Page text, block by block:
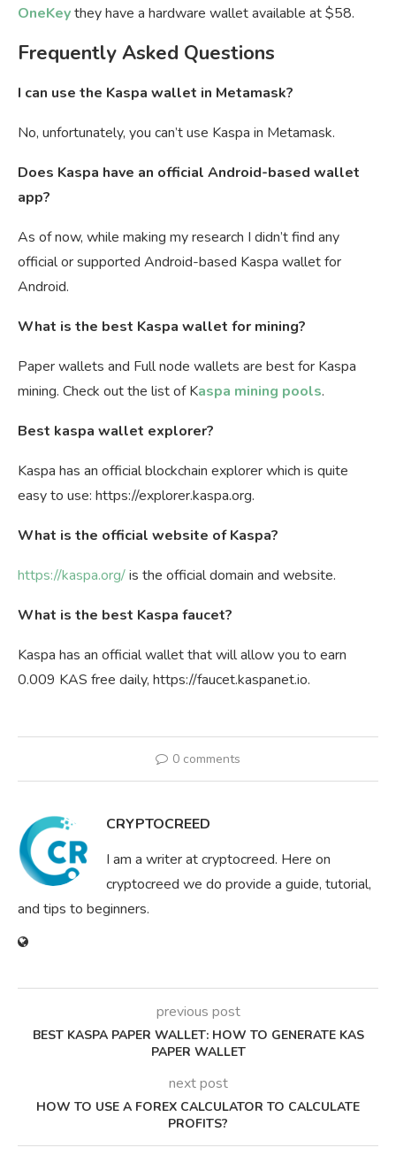
OneKeythey have a hardware wallet available at $58.
Frequently Asked Questions
I can use the Kaspa wallet in Metamask?
No, unfortunately, you can’t use Kaspa in Metamask.
Does Kaspa have an official Android-based wallet
app?
As of now, while making my research I didn’t find any
official or supported Android-based Kaspa wallet for
Android.
What is the best Kaspa wallet for mining?
Paper wallets and Full node wallets are best for Kaspa
mining. Check out the list of Kaspa mining pools.
Best kaspa wallet explorer?
Kaspa has an official blockchain explorer which is quite
easy to use: https://explorer.kaspa.org.
What is the official website of Kaspa?
https://kaspa.org/is the official domain and website.
What is the best Kaspa faucet?
Kaspa has an official wallet that will allow you to earn
0.009 KAS free daily, https://faucet.kaspanet.io.
0 comments
CRYPTOCREED
I am a writer at cryptocreed. Here on
cryptocreed we do provide a guide, tutorial,
and tips to beginners.
previous post
BEST KASPA PAPER WALLET: HOW TO GENERATE KAS
PAPER WALLET
next post
HOW TO USE A FOREX CALCULATOR TO CALCULATE
PROFITS?